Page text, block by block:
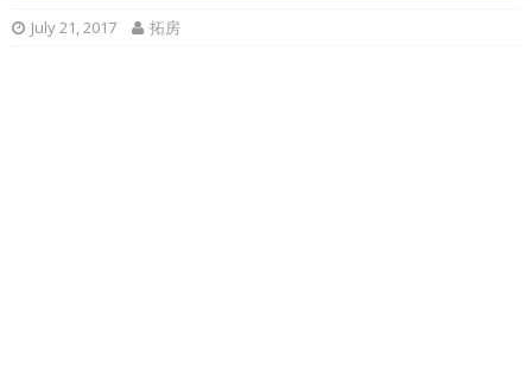
July 21, 2017 拓房